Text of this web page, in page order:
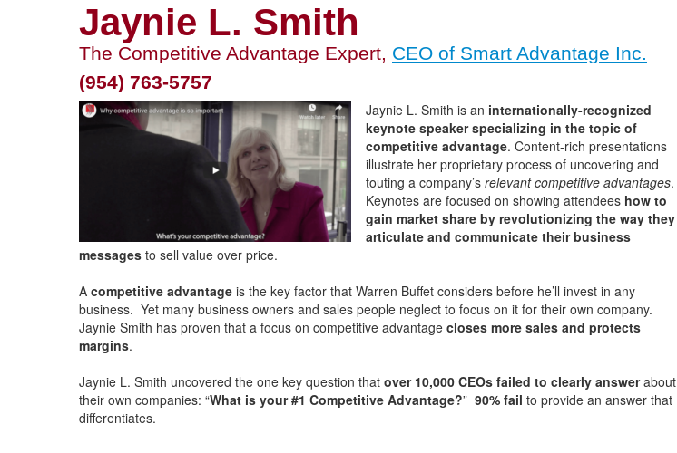
Jaynie L. Smith
The Competitive Advantage Expert, CEO of Smart Advantage Inc.
(954) 763-5757
Jaynie L. Smith is an internationally-recognized
keynote speaker specializing in the topic of
competitive advantage. Content-rich presentations
illustrate her proprietary process of uncovering and
touting a company’s relevant competitive advantages.
Keynotes are focused on showing attendees how to
gain market share by revolutionizing the way they
articulate and communicate their business
messages to sell value over price.
A competitive advantage is the key factor that Warren Buffet considers before he’ll invest in any
business. Yet many business owners and sales people neglect to focus on it for their own company.
Jaynie Smith has proven that a focus on competitive advantage closes more sales and protects
margins.
Jaynie L. Smith uncovered the one key question that over 10,000 CEOs failed to clearly answerabout
their own companies: “What is your #1 Competitive Advantage?” 90% fail to provide an answer that
differentiates.